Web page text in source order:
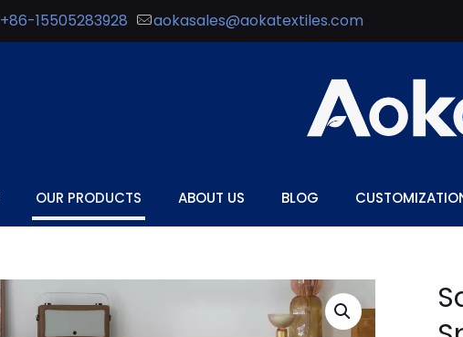
+86-15505283928 aokasales@aokatextiles.com
OUR PRODUCTS ABOUT US BLOG